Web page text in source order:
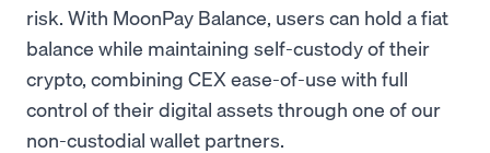
risk. With MoonPay Balance, users can hold a fiat
balance while maintaining self-custody of their
crypto, combining CEX ease-of-use with full
control of their digital assets through one of our
non-custodial wallet partners.